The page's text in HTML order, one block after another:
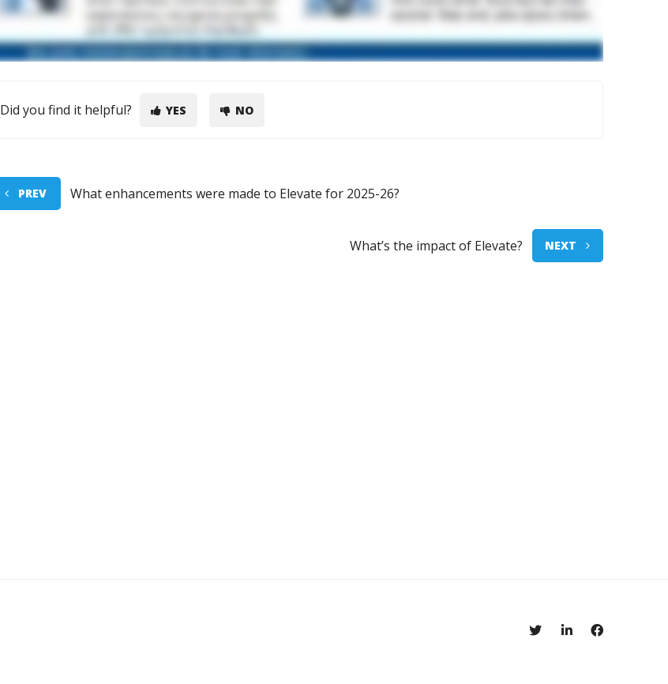
Did you find it helpful? YES NO
PREV What enhancements were made to Elevate for 2025-26?
What’s the impact of Elevate? NEXT